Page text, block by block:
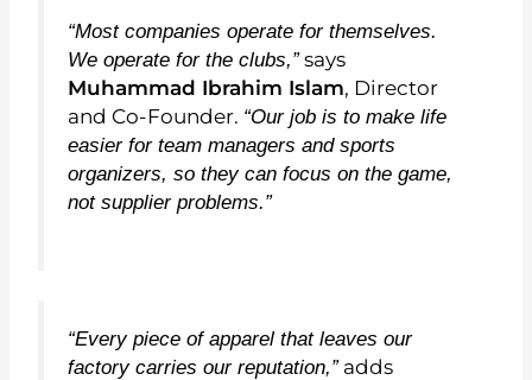
“Most companies operate for themselves.
We operate for the clubs,”says
Muhammad Ibrahim Islam, Director
and Co-Founder. “Our job is to make life
easier for team managers and sports
organizers, so they can focus on the game,
not supplier problems.”
“Every piece of apparel that leaves our
factory carries our reputation,”adds